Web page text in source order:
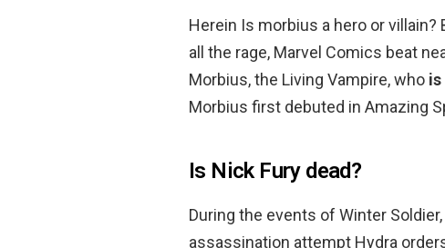
Herein Is morbius a hero or
all the rage, Marvel Comics beat
Morbius, the Living Vampire, who
Morbius first debuted in Amazing
Is Nick Fury dead?
During the events of Winter Soldier,
assassination attempt Hydra